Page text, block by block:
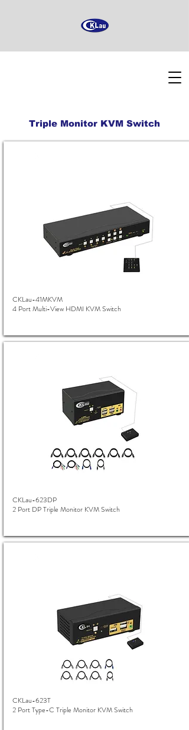
Triple Monitor KVM Switch
CKLau-41MKVM
4 Port Multi-View HDMI KVM Switch
CKLau-623DP
2 Port DP Triple Monitor KVM Switch
CKLau-623T
2 Port Type-C Triple Monitor KVM Switch